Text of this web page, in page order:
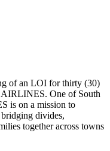
of an LOI for thirty (30)
AIRLINES. One of South
is on a mission to
divides,
together across towns